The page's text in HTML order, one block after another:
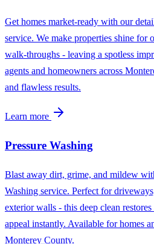
Get homes market-ready with our
service. We make properties shine for
walk-throughs - leaving a spotless
agents and homeowners across
and flawless results.
Learn more
Pressure Washing
Blast away dirt, grime, and mildew
Washing service. Perfect for
exterior walls - this deep clean
appeal instantly. Available for homes
Monterey County.